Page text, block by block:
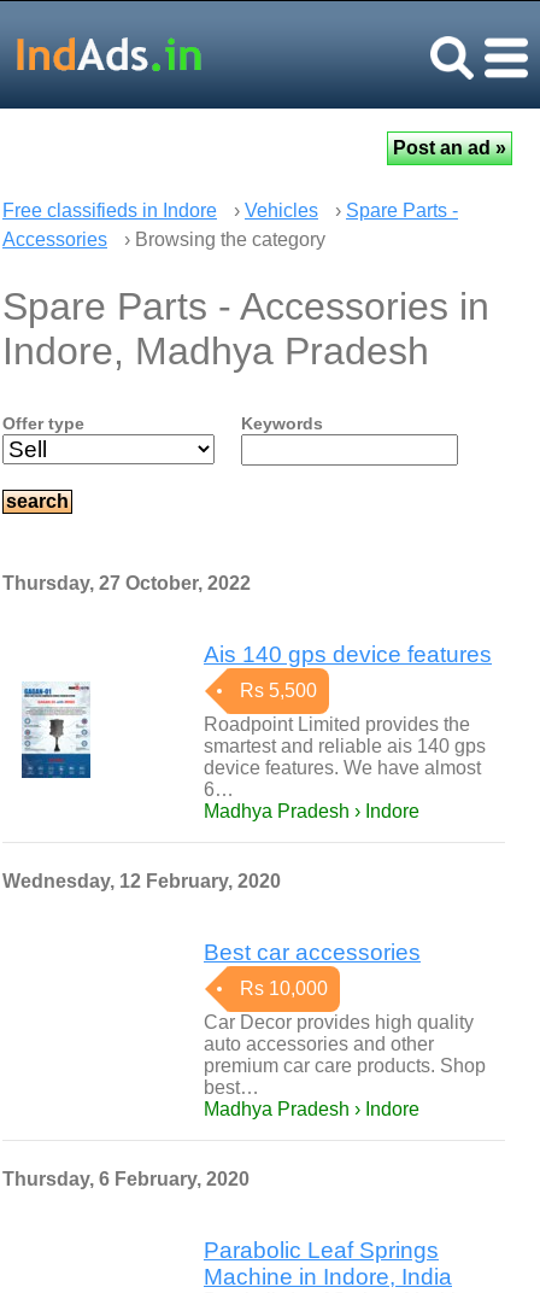
Free classifieds in Indore › Vehicles › Spare Parts -
Accessories
› Browsing the category
Spare Parts - Accessories in
Indore, Madhya Pradesh
Offer type Keywords
Thursday, 27 October, 2022
Ais 140 gps device features
Rs 5,500
Roadpoint Limited provides the
smartest and reliable ais 140 gps
device features. We have almost
6…
Madhya Pradesh › Indore
Wednesday, 12 February, 2020
Best car accessories
Rs 10,000
Car Decor provides high quality
auto accessories and other
premium car care products. Shop
best…
Madhya Pradesh › Indore
Thursday, 6 February, 2020
Parabolic Leaf Springs
Machine in Indore, India